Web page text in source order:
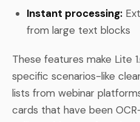
Instant processing:
from large text blocks
These features make Lite
specific scenarios-like
lists from webinar
cards that have been